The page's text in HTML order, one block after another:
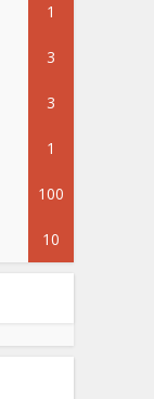
1
3
3
1
100
10